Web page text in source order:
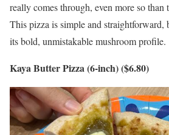
really comes through, even more so than
This pizza is simple and
its bold, unmistakable mushroom profile.
Kaya Butter Pizza (6-inch) ($6.80)